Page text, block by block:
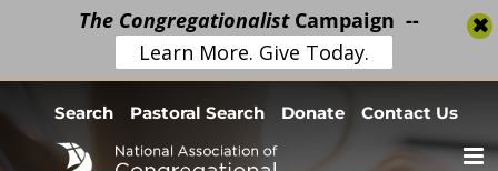
content
Search Pastoral Search Donate Contact Us
The CongregationalistCampaign --
Learn More. Give Today.